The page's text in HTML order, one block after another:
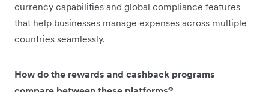
currency capabilities and global compliance features
that help businesses manage expenses across multiple
countries seamlessly.
How do the rewards and cashback programs